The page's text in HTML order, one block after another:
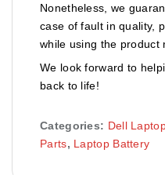
Nonetheless, we
case of fault in quality,
while using the product
We look forward to
back to life!
Categories: Dell
Parts, Laptop Battery